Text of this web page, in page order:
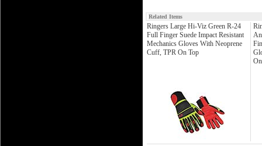
Related Items
Ringers Large Hi-Viz Green R-24
Full Finger Suede Impact Resistant
Mechanics Gloves With Neoprene
Cuff, TPR On Top